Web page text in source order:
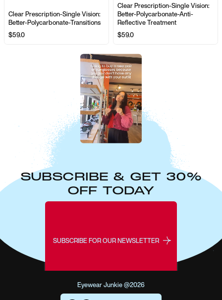
Clear Prescription-Single Vision:
Better-Polycarbonate-Transitions
$59.0
Clear Prescription-Single Vision:
Better-Polycarbonate-Anti-
Reflective Treatment
$59.0
SUBSCRIBE & GET 30%
OFF TODAY
SUBSCRIBE FOR OUR NEWSLETTER
Eyewear Junkie @2026